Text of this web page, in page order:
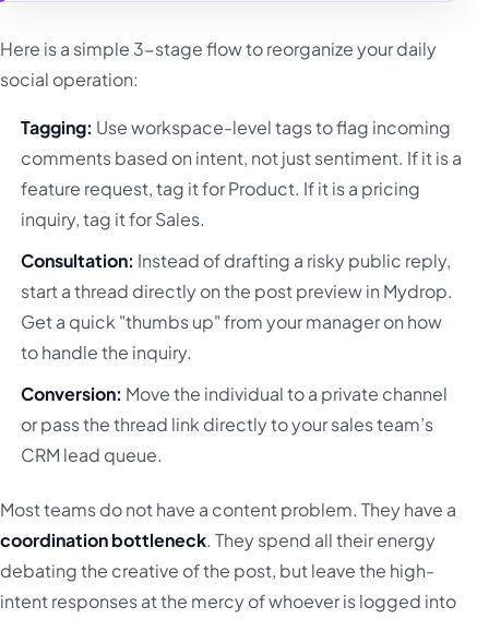
Here is a simple 3-stage flow to reorganize your daily
social operation:
Tagging: Use workspace-level tags to flag incoming
comments based on intent, not just sentiment. If it is a
feature request, tag it for Product. If it is a pricing
inquiry, tag it for Sales.
Consultation: Instead of drafting a risky public reply,
start a thread directly on the post preview in Mydrop.
Get a quick "thumbs up" from your manager on how
to handle the inquiry.
Conversion: Move the individual to a private channel
or pass the thread link directly to your sales team’s
CRM lead queue.
Most teams do not have a content problem. They have a
coordination bottleneck. They spend all their energy
debating the creative of the post, but leave the high-
intent responses at the mercy of whoever is logged into